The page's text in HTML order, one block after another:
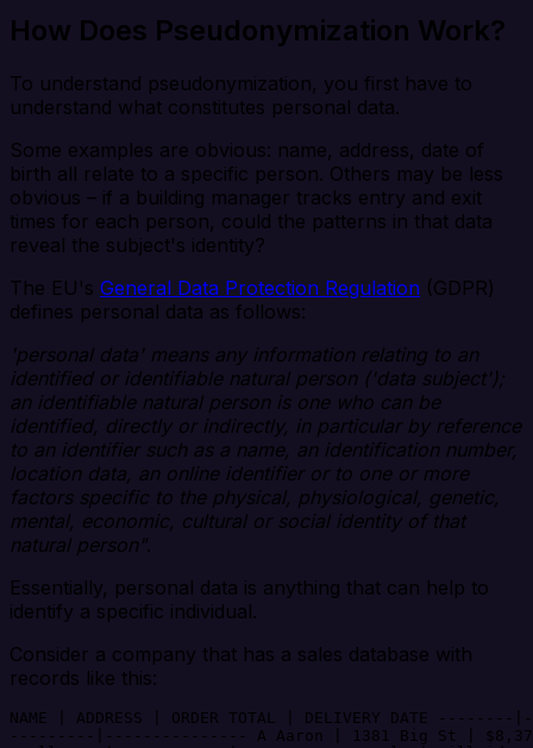
How Does Pseudonymization Work?
To understand pseudonymization, you first have to
understand what constitutes personal data.
Some examples are obvious: name, address, date of
birth all relate to a specific person. Others may be less
obvious – if a building manager tracks entry and exit
times for each person, could the patterns in that data
reveal the subject's identity?
The EU's General Data Protection Regulation (GDPR)
defines personal data as follows:
'personal data' means any information relating to an
identified or identifiable natural person ('data subject');
an identifiable natural person is one who can be
identified, directly or indirectly, in particular by reference
to an identifier such as a name, an identification number,
location data, an online identifier or to one or more
factors specific to the physical, physiological, genetic,
mental, economic, cultural or social identity of that
natural person".
Essentially, personal data is anything that can help to
identify a specific individual.
Consider a company that has a sales database with
records like this:
NAME | ADDRESS | ORDER TOTAL | DELIVERY DATE
---------|--------------- A Aaron | 1381 Big St |